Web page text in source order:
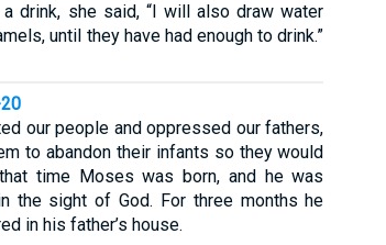
drink, she said, “I will also draw water
until they have had enough to drink.”
our people and oppressed our fathers,
to abandon their infants so they would
time Moses was born, and he was
the sight of God. For three months he
in his father’s house.